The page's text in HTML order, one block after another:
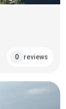
0 reviews